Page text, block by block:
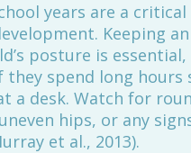
years are a
Keeping an
posture is essential,
they spend long hours
a desk. Watch for
hips, or any
et al., 2013).